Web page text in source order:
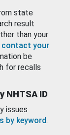
state
result
than your
contact your
be
for recalls
NHTSA ID
issues
by keyword.